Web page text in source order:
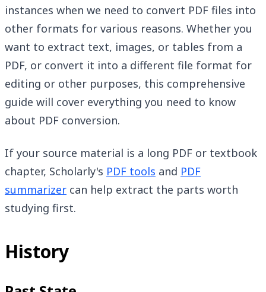
instances when we need to convert PDF files into
other formats for various reasons. Whether you
want to extract text, images, or tables from a
PDF, or convert it into a different file format for
editing or other purposes, this comprehensive
guide will cover everything you need to know
about PDF conversion.
If your source material is a long PDF or textbook
chapter, Scholarly's PDF tools and PDF
summarizer can help extract the parts worth
studying first.
History